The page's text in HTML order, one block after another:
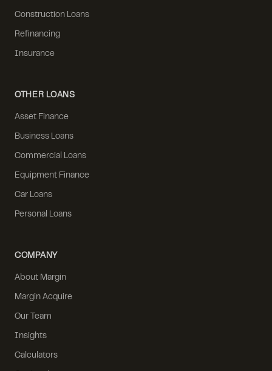
Construction Loans
Refinancing
Insurance
OTHER LOANS
Asset Finance
Business Loans
Commercial Loans
Equipment Finance
Car Loans
Personal Loans
COMPANY
About Margin
Margin Acquire
Our Team
Insights
Calculators